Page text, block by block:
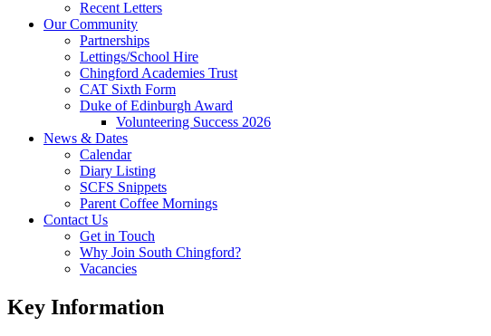
Recent Letters
Our Community
Partnerships
Lettings/School Hire
Chingford Academies Trust
CAT Sixth Form
Duke of Edinburgh Award
Volunteering Success 2026
News & Dates
Calendar
Diary Listing
SCFS Snippets
Parent Coffee Mornings
Contact Us
Get in Touch
Why Join South Chingford?
Vacancies
Key Information